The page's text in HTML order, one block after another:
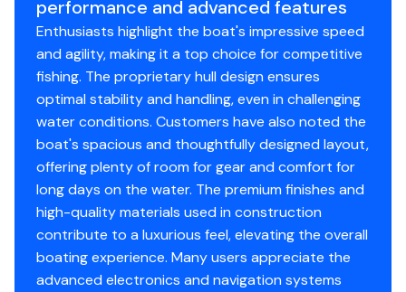
that simplifies rod management and offers more room
for sticks up to 9'. Inside and out, the Z520R ushers in
the next generation of domination. The Z520R. It's a
whole new era of Ranger.
Cup-Equipped™ tournament-ready electronics,
trolling motor, and equipment package
Heated Cloud 9™ Air-Ride SRS Driver Seating
Push-to-Start Ignition
Ranger R.I.D.E. - integrating full-boat control and
monitoring via 9" touchscreen
Traction Pad Front Deck Center Lid
Padded Front Casting Deck
Custom color package
Power Ventilation Rod Storage™
Insulated 40 qt. step-up cooler
Integrated center-storage rod & tackle
management system
Stainless steel push-to-close locking latches
Traction Pad Front Deck Center Lid
Color-matched cockpit floor and compartment
liner mats
Integrated line spooling station under battery lid
Ranger® tournament measuring board integrated
at front deck step
performance and advanced features
Enthusiasts highlight the boat's impressive speed
and agility, making it a top choice for competitive
fishing. The proprietary hull design ensures
optimal stability and handling, even in challenging
water conditions. Customers have also noted the
boat's spacious and thoughtfully designed layout,
offering plenty of room for gear and comfort for
long days on the water. The premium finishes and
high-quality materials used in construction
contribute to a luxurious feel, elevating the overall
boating experience. Many users appreciate the
advanced electronics and navigation systems